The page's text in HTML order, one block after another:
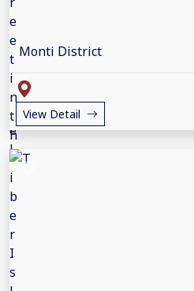
Monti District
View Detail